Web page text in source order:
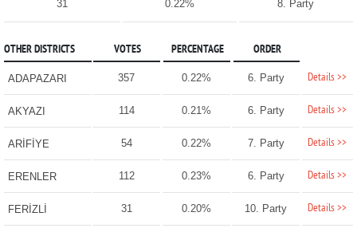
31 0.22% 8. Party
OTHER DISTRICTS VOTES PERCENTAGE ORDER
ADAPAZARI 357 0.22% 6. Party Details >>
AKYAZI 114 0.21% 6. Party Details >>
ARİFİYE 54 0.22% 7. Party Details >>
ERENLER 112 0.23% 6. Party Details >>
FERİZLİ 31 0.20% 10. Party Details >>